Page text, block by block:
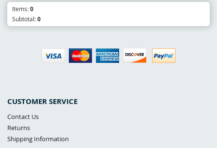
CUSTOMER SERVICE
Contact Us
Returns
Shipping Information
Items:0
Subtotal:0